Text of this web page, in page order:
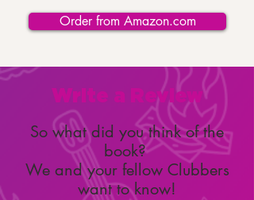
Order from Amazon.com
Write a Review
So what did you think of the
book?
We and your fellow Clubbers
want to know!